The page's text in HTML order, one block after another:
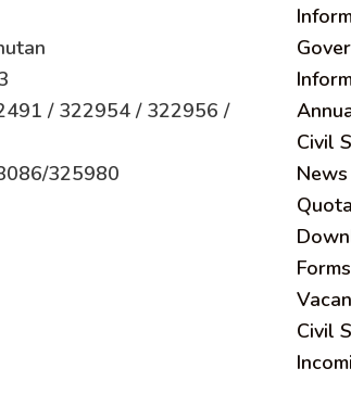
/ 322954 / 322956 /
325980
Civil
Forms
Civil